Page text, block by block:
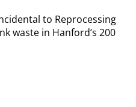
to Reprocessing
waste in Hanford’s 200